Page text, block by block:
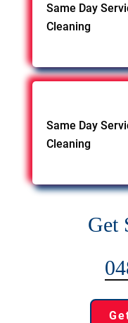
Same Day
Cleaning
Same Day
Cleaning
Get